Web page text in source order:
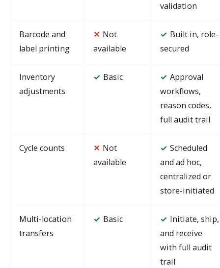
validation
Barcode and
label printing
✕ Not
available
✓ Built in, role-
secured
Inventory
adjustments
✓ Basic ✓ Approval
workflows,
reason codes,
full audit trail
Cycle counts ✕ Not
available
✓ Scheduled
and ad hoc,
centralized or
store-initiated
Multi-location
transfers
✓ Basic ✓ Initiate, ship,
and receive
with full audit
trail